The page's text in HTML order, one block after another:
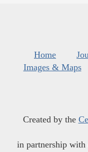
Home
Images & Maps
Created by the
in partnership with